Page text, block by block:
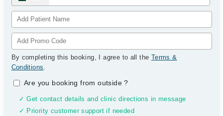
By completing this booking, I agree to all the Terms &
Conditions.
Are you booking from outside?
✓ Get contact details and clinic directions in message
✓ Priority customer support if needed